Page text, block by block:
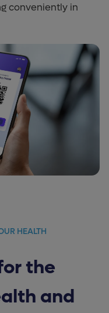
conveniently in
HEALTH
the
and